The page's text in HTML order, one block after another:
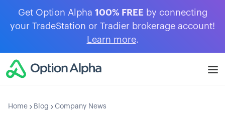
Get Option Alpha 100% FREE by connecting
your TradeStation or Tradier brokerage account!
Learn more.
Home Blog Company News